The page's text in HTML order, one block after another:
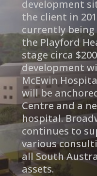
development
the client in
currently
the Playford
stage circa
development
McEwin
will be
Centre and a
hospital.
continues to
various
all South
assets.